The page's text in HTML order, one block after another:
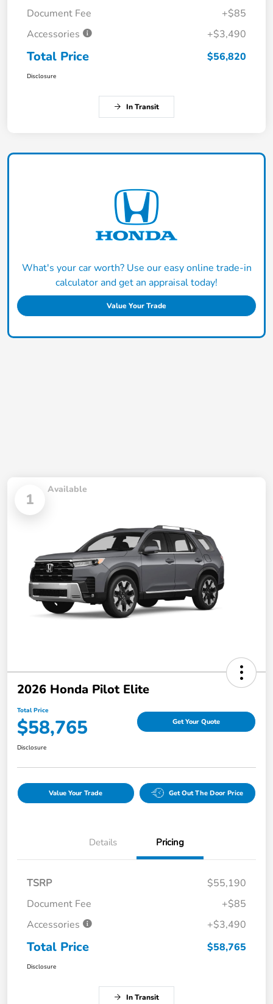
Document Fee
+$85
Accessories
+$3,490
Total Price $56,820
Disclosure
In Transit
What's your car worth? Use our easy online trade-in
calculator and get an appraisal today!
Value Your Trade
1
Available
2026 Honda Pilot Elite
Total Price
$58,765 Get Your Quote
Disclosure
Value Your Trade Get Out The Door Price
Details Pricing
TSRP
$55,190
Document Fee
+$85
Accessories
+$3,490
Total Price $58,765
Disclosure
In Transit